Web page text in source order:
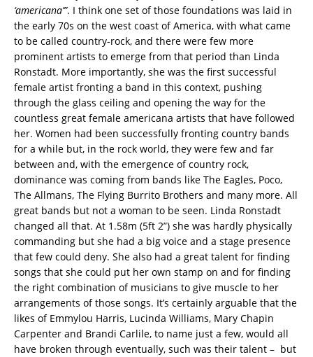
‘americana’”. I think one set of those foundations was laid in
the early 70s on the west coast of America, with what came
to be called country-rock, and there were few more
prominent artists to emerge from that period than Linda
Ronstadt. More importantly, she was the first successful
female artist fronting a band in this context, pushing
through the glass ceiling and opening the way for the
countless great female americana artists that have followed
her. Women had been successfully fronting country bands
for a while but, in the rock world, they were few and far
between and, with the emergence of country rock,
dominance was coming from bands like The Eagles, Poco,
The Allmans, The Flying Burrito Brothers and many more. All
great bands but not a woman to be seen. Linda Ronstadt
changed all that. At 1.58m (5ft 2”) she was hardly physically
commanding but she had a big voice and a stage presence
that few could deny. She also had a great talent for finding
songs that she could put her own stamp on and for finding
the right combination of musicians to give muscle to her
arrangements of those songs. It’s certainly arguable that the
likes of Emmylou Harris, Lucinda Williams, Mary Chapin
Carpenter and Brandi Carlile, to name just a few, would all
have broken through eventually, such was their talent – but